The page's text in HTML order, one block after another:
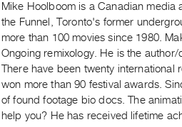
Mike Hoolboom is a Canadian
the Funnel, Toronto's former
more than 100 movies since 1980.
Ongoing remixology. He is the
There have been twenty international
won more than 90 festival awards.
of found footage bio docs. The
help you? He has received lifetime